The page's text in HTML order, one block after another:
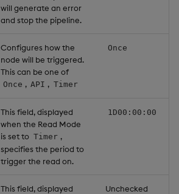
will generate an error
and stop the pipeline.
Configures how the
node will be triggered.
This can be one of
Once , API , Timer
Once
This field, displayed
when the Read Mode
is set to Timer ,
specifies the period to
trigger the read on.
1D00:00:00
This field, displayed
Unchecked